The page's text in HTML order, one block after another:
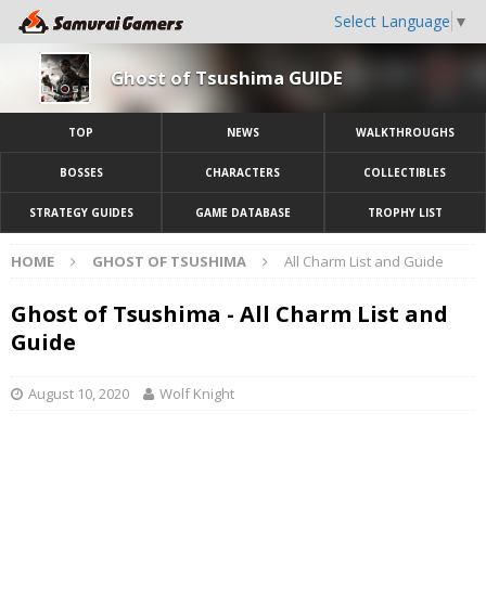
Select Language ▼
Ghost of Tsushima GUIDE
TOP NEWS WALKTHROUGHS
BOSSES CHARACTERS COLLECTIBLES
STRATEGY GUIDES GAME DATABASE TROPHY LIST
HOME GHOST OF TSUSHIMA All Charm List and Guide
Ghost of Tsushima - All Charm List and
Guide
August 10, 2020 Wolf Knight